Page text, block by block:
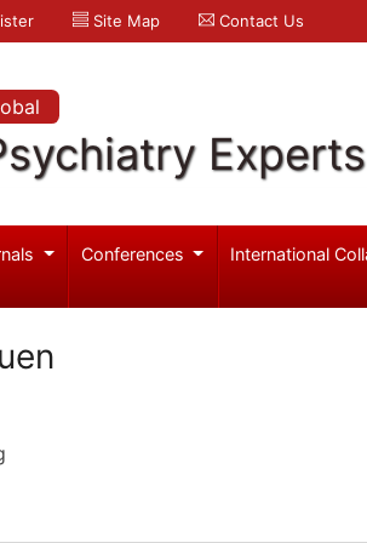
Site Map Contact Us
Experts
Conferences International